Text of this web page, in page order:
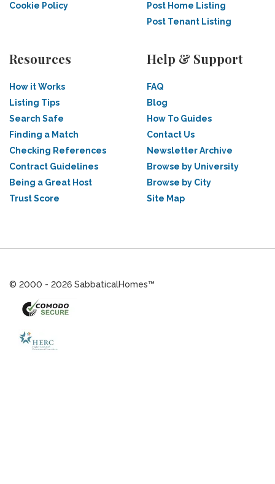
Cookie Policy
Post Home Listing
Post Tenant Listing
Resources
How it Works
Listing Tips
Search Safe
Finding a Match
Checking References
Contract Guidelines
Being a Great Host
Trust Score
Help & Support
FAQ
Blog
How To Guides
Contact Us
Newsletter Archive
Browse by University
Browse by City
Site Map
© 2000 - 2026 SabbaticalHomes™